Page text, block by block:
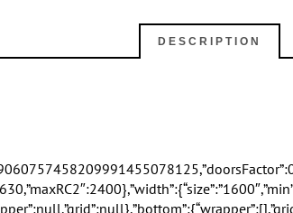
DESCRIPTION